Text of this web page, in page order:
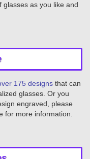
as you like and
175 designs that can
glasses. Or you
engraved, please
for more information.